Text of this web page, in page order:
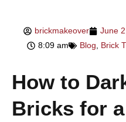
brickmakeover
June
8:09 am
Blog Brick
How to
Bricks for